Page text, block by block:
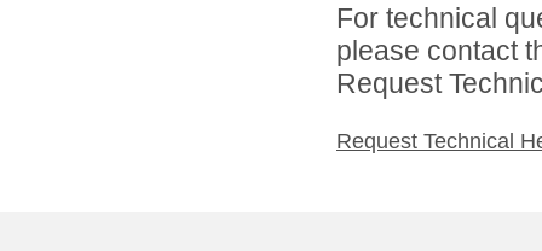
For technical
please contact
Request
Request Technical